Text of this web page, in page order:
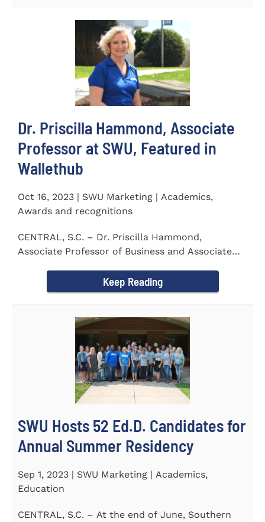
Dr. Priscilla Hammond, Associate
Professor at SWU, Featured in
Wallethub
Oct 16, 2023 | SWU Marketing | Academics,
Awards and recognitions
CENTRAL, S.C. – Dr. Priscilla Hammond,
Associate Professor of Business and Associate
Keep Reading
SWU Hosts 52 Ed.D. Candidates for
Annual Summer Residency
Sep 1, 2023 | SWU Marketing | Academics,
Education
CENTRAL, S.C. – At the end of June, Southern